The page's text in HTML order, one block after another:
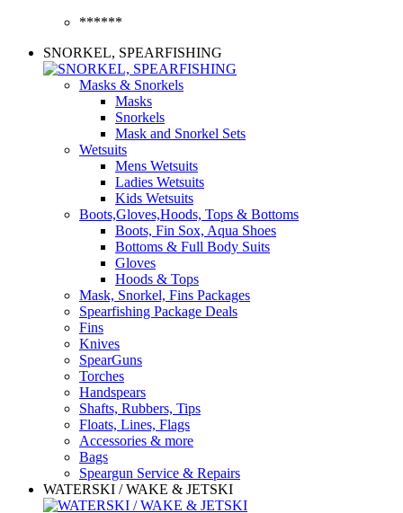
******
SNORKEL, SPEARFISHING
Masks & Snorkels
Masks
Snorkels
Mask and Snorkel Sets
Wetsuits
Mens Wetsuits
Ladies Wetsuits
Kids Wetsuits
Boots,Gloves,Hoods, Tops & Bottoms
Boots, Fin Sox, Aqua Shoes
Bottoms & Full Body Suits
Gloves
Hoods & Tops
Mask, Snorkel, Fins Packages
Spearfishing Package Deals
Fins
Knives
SpearGuns
Torches
Handspears
Shafts, Rubbers, Tips
Floats, Lines, Flags
Accessories & more
Bags
Speargun Service & Repairs
WATERSKI / WAKE & JETSKI